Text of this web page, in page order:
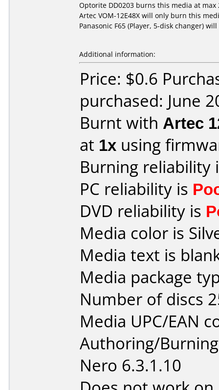
Optorite DD0203 burns this media at
Artec VOM-12E48X will only burn this
Panasonic F65 (Player, 5-disk changer)
Additional information:
Price: $0.6
purchased: June
Burnt with Artec
at 1x using
Burning reliability
PC reliability is
DVD reliability is
Media color is
Media text is
Media package
Number of discs
Media UPC/EAN
Authoring/
Nero 6.3.1.10